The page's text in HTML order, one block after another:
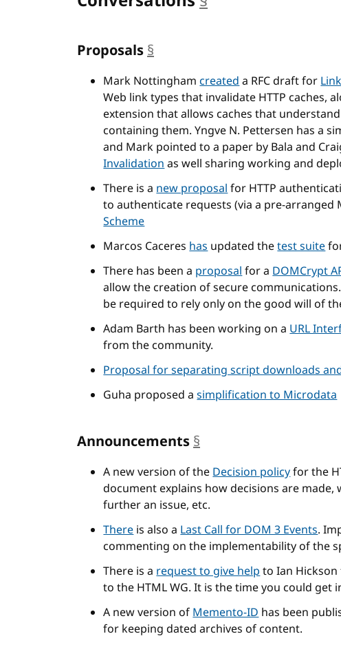
Proposals§
Mark Nottinghamcreateda RFC draft for
Web link types that invalidate HTTP caches,
extension that allows caches that
containing them. Yngve N. Pettersen has a
and Mark pointed to a paper by Bala and
Invalidationas well sharing working and
There is anew proposalfor HTTP
to authenticate requests (via a pre-arranged
Scheme
Marcos Cacereshasupdated thetest suite
There has been a proposalfor aDOMCrypt
allow the creation of secure
be required to rely only on the good will of
Adam Barth has been working on aURL
from the community.
Proposal for separating script downloads
Guha proposed asimplification to Microdata
Announcements§
A new version of theDecision policyfor the
document explains how decisions are
further an issue, etc.
Thereis also aLast Call for DOM 3 Events.
commenting on the implementability of the
There is arequest to give helpto Ian
to the HTML WG. It is the time you could get
A new version ofMemento-IDhas been
for keeping dated archives of content.